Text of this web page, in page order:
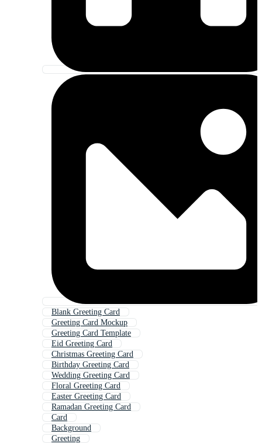
Blank Greeting Card
Greeting Card Mockup
Greeting Card Template
Eid Greeting Card
Christmas Greeting Card
Birthday Greeting Card
Wedding Greeting Card
Floral Greeting Card
Easter Greeting Card
Ramadan Greeting Card
Card
Background
Greeting